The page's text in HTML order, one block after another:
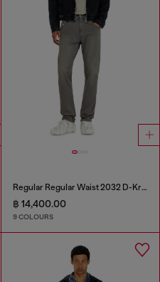
Regular Regular Waist 2032 D-Krooley-BW Joggjeans®
฿ 14,400.00
9 COLOURS